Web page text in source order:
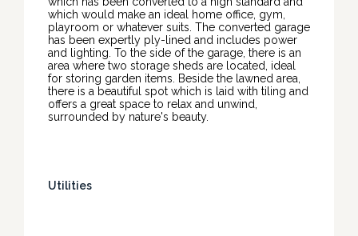
which would make an ideal home office, gym,
playroom or whatever suits. The converted garage
has been expertly ply-lined and includes power
and lighting. To the side of the garage, there is an
area where two storage sheds are located, ideal
for storing garden items. Beside the lawned area,
there is a beautiful spot which is laid with tiling and
offers a great space to relax and unwind,
surrounded by nature's beauty.
Utilities